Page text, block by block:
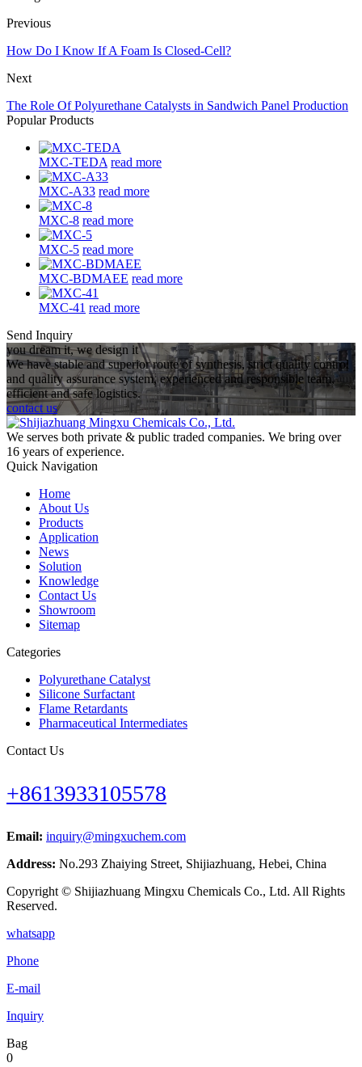
Previous
How Do I Know If A Foam Is Closed-Cell?
Next
The Role Of Polyurethane Catalysts in Sandwich Panel Production
Popular Products
MXC-TEDA read more
MXC-A33 read more
MXC-8 read more
MXC-5 read more
MXC-BDMAEE read more
MXC-41 read more
Send Inquiry
you dream it, we design it
We have stable and superior route of synthesis, strict quality control
and quality assurance system, experienced and responsible team,
efficient and safe logistics.
contact us
We serves both private & public traded companies. We bring over
16 years of experience.
Quick Navigation
Home
About Us
Products
Application
News
Solution
Knowledge
Contact Us
Showroom
Sitemap
Categories
Polyurethane Catalyst
Silicone Surfactant
Flame Retardants
Pharmaceutical Intermediates
Contact Us
+8613933105578
Email: inquiry@mingxuchem.com
Address: No.293 Zhaiying Street, Shijiazhuang, Hebei, China
Copyright © Shijiazhuang Mingxu Chemicals Co., Ltd. All Rights
Reserved.
whatsapp
Phone
E-mail
Inquiry
Bag
0